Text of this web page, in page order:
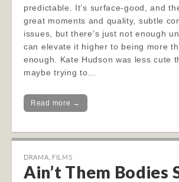
predictable. It’s surface-good, and
great moments and quality, subtle
issues, but there’s just not enough
can elevate it higher to being more
enough. Kate Hudson was less cute
maybe trying to…
Read more →
DRAMA FILMS
Ain’t Them Bodies